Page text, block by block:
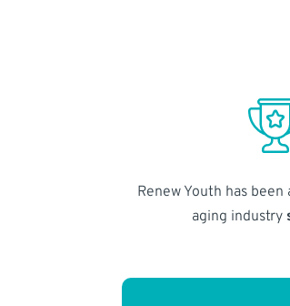
Renew Youth has
aging industry